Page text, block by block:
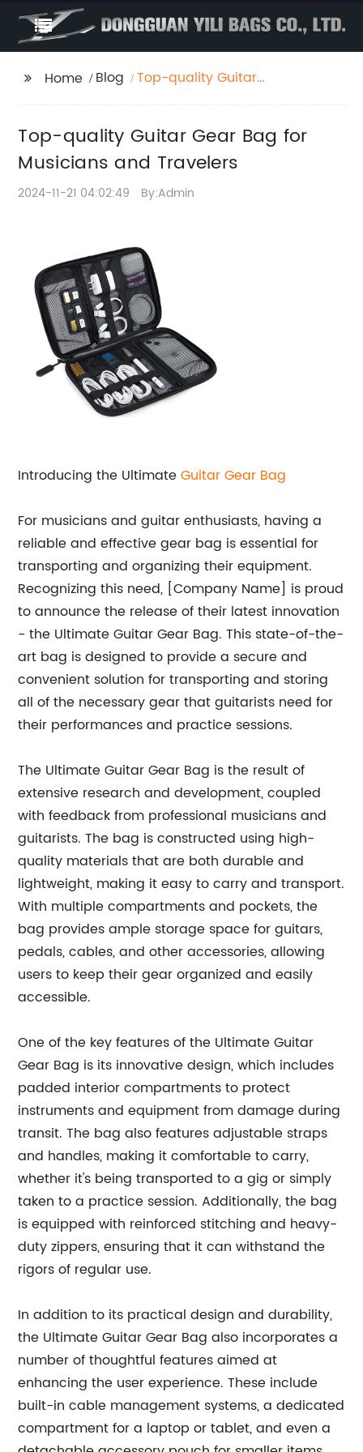
Home Blog
Top-quality Guitar
Travelers
Top-quality Guitar Gear Bag for
Musicians and Travelers
2024-11-21 04:02:49 By:Admin
Introducing the UltimateGuitar Gear Bag
For musicians and guitar enthusiasts, having a
reliable and effective gear bag is essential for
transporting and organizing their equipment.
Recognizing this need, [Company Name] is proud
to announce the release of their latest innovation
- the Ultimate Guitar Gear Bag. This state-of-the-
art bag is designed to provide a secure and
convenient solution for transporting and storing
all of the necessary gear that guitarists need for
their performances and practice sessions.
The Ultimate Guitar Gear Bag is the result of
extensive research and development, coupled
with feedback from professional musicians and
guitarists. The bag is constructed using high-
quality materials that are both durable and
lightweight, making it easy to carry and transport.
With multiple compartments and pockets, the
bag provides ample storage space for guitars,
pedals, cables, and other accessories, allowing
users to keep their gear organized and easily
accessible.
One of the key features of the Ultimate Guitar
Gear Bag is its innovative design, which includes
padded interior compartments to protect
instruments and equipment from damage during
transit. The bag also features adjustable straps
and handles, making it comfortable to carry,
whether it's being transported to a gig or simply
taken to a practice session. Additionally, the bag
is equipped with reinforced stitching and heavy-
duty zippers, ensuring that it can withstand the
rigors of regular use.
In addition to its practical design and durability,
the Ultimate Guitar Gear Bag also incorporates a
number of thoughtful features aimed at
enhancing the user experience. These include
built-in cable management systems, a dedicated
compartment for a laptop or tablet, and even a